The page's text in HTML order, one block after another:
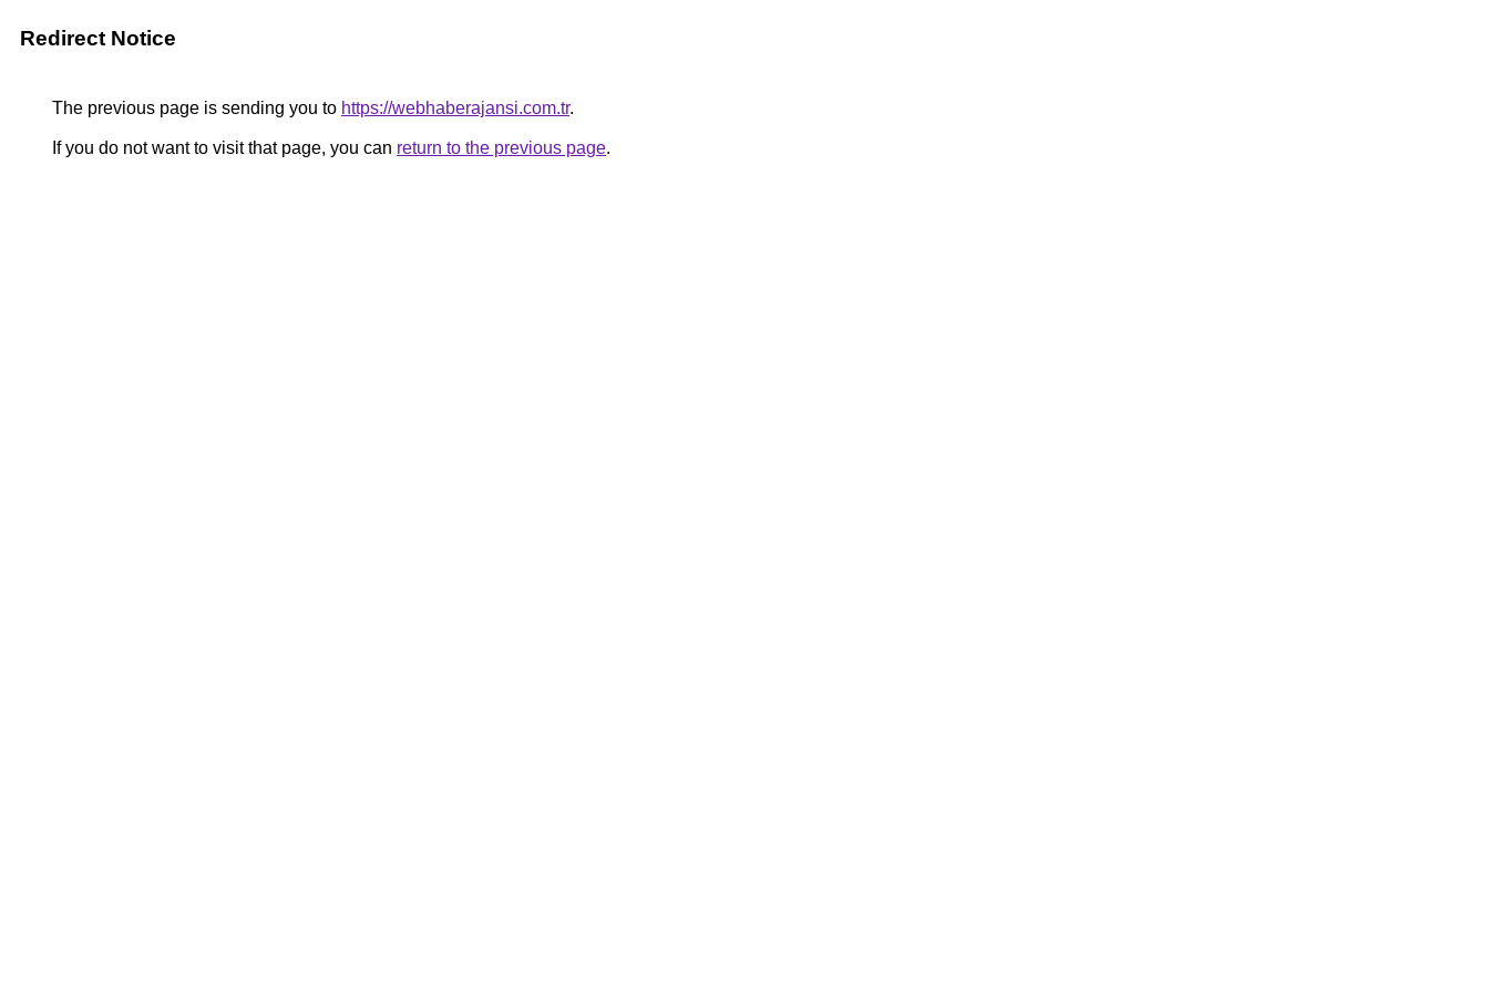
Redirect Notice
The previous page is sending you to https://webhaberajansi.com.tr.
If you do not want to visit that page, you can return to the previous page.